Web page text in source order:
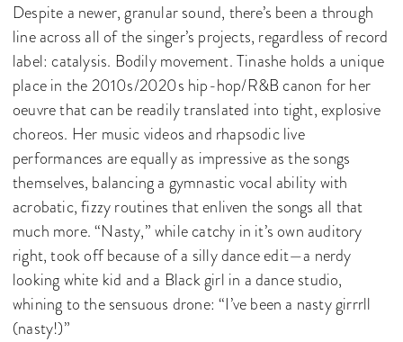
Despite a newer, granular sound, there’s been a through
line across all of the singer’s projects, regardless of record
label: catalysis. Bodily movement. Tinashe holds a unique
place in the 2010s/2020s hip-hop/R&B canon for her
oeuvre that can be readily translated into tight, explosive
choreos. Her music videos and rhapsodic live
performances are equally as impressive as the songs
themselves, balancing a gymnastic vocal ability with
acrobatic, fizzy routines that enliven the songs all that
much more. “Nasty,” while catchy in it’s own auditory
right, took off because of a silly dance edit—a nerdy
looking white kid and a Black girl in a dance studio,
whining to the sensuous drone: “I’ve been a nasty girrrll
(nasty!)”